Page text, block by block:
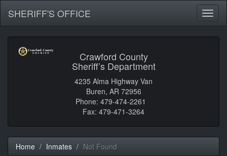
SHERIFF'S OFFICE
Crawford County
Sheriff’s Department
4235 Alma Highway Van
Buren, AR 72956
Phone: 479-474-2261
Fax: 479-471-3264
Home Inmates Not Found